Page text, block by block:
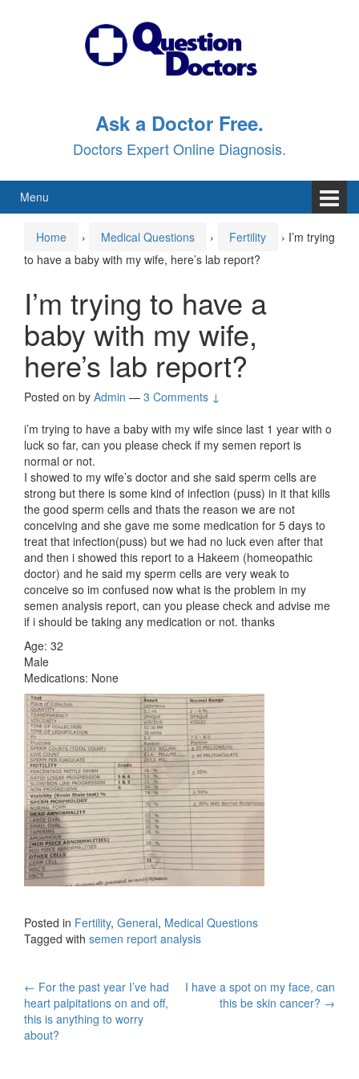
Ask a Doctor Free.
Doctors Expert Online Diagnosis.
Menu
Home › Medical Questions › Fertility › I’m trying
to have a baby with my wife, here’s lab report?
I’m trying to have a
baby with my wife,
here’s lab report?
Posted on by Admin — 3 Comments ↓
i’m trying to have a baby with my wife since last 1 year with o
luck so far, can you please check if my semen report is
normal or not.
I showed to my wife’s doctor and she said sperm cells are
strong but there is some kind of infection (puss) in it that kills
the good sperm cells and thats the reason we are not
conceiving and she gave me some medication for 5 days to
treat that infection(puss) but we had no luck even after that
and then i showed this report to a Hakeem (homeopathic
doctor) and he said my sperm cells are very weak to
conceive so im confused now what is the problem in my
semen analysis report, can you please check and advise me
if i should be taking any medication or not. thanks
Age: 32
Male
Medications: None
Posted in Fertility, General, Medical Questions
Tagged with semen report analysis
Post
navigation
← For the past year I’ve had
heart palpitations on and off,
this is anything to worry
about?
I have a spot on my face, can
this be skin cancer? →